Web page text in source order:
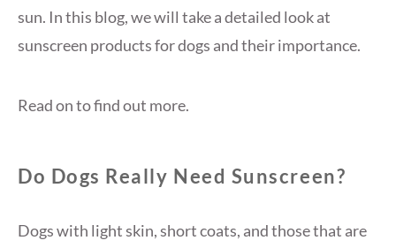
sun. In this blog, we will take a detailed look at
sunscreen products for dogs and their importance.
Read on to find out more.
Do Dogs Really Need Sunscreen?
Dogs with light skin, short coats, and those that are